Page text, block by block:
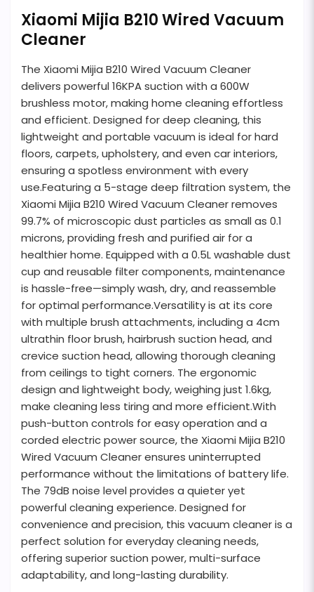
Xiaomi Mijia B210 Wired Vacuum
Cleaner
The Xiaomi Mijia B210 Wired Vacuum Cleaner
delivers powerful 16KPA suction with a 600W
brushless motor, making home cleaning effortless
and efficient. Designed for deep cleaning, this
lightweight and portable vacuum is ideal for hard
floors, carpets, upholstery, and even car interiors,
ensuring a spotless environment with every
use.Featuring a 5-stage deep filtration system, the
Xiaomi Mijia B210 Wired Vacuum Cleaner removes
99.7% of microscopic dust particles as small as 0.1
microns, providing fresh and purified air for a
healthier home. Equipped with a 0.5L washable dust
cup and reusable filter components, maintenance
is hassle-free—simply wash, dry, and reassemble
for optimal performance.Versatility is at its core
with multiple brush attachments, including a 4cm
ultrathin floor brush, hairbrush suction head, and
crevice suction head, allowing thorough cleaning
from ceilings to tight corners. The ergonomic
design and lightweight body, weighing just 1.6kg,
make cleaning less tiring and more efficient.With
push-button controls for easy operation and a
corded electric power source, the Xiaomi Mijia B210
Wired Vacuum Cleaner ensures uninterrupted
performance without the limitations of battery life.
The 79dB noise level provides a quieter yet
powerful cleaning experience. Designed for
convenience and precision, this vacuum cleaner is a
perfect solution for everyday cleaning needs,
offering superior suction power, multi-surface
adaptability, and long-lasting durability.